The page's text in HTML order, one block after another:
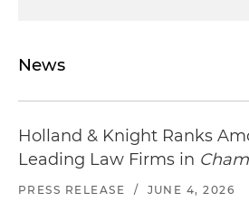
News
Holland & Knight Ranks
Leading Law Firms in
PRESS RELEASE / JUNE 4, 2026